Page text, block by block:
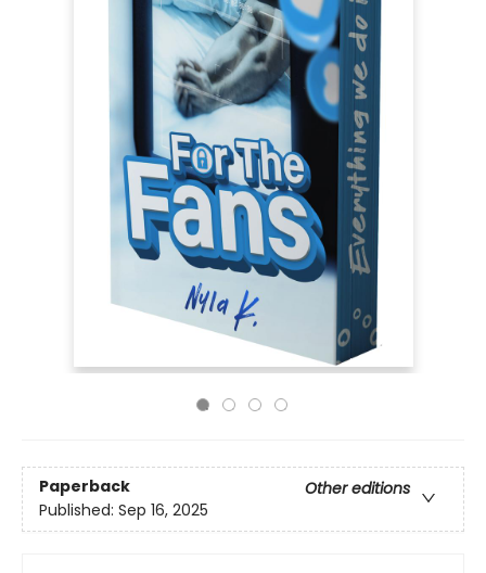
Paperback
Other editions
Published: Sep 16, 2025